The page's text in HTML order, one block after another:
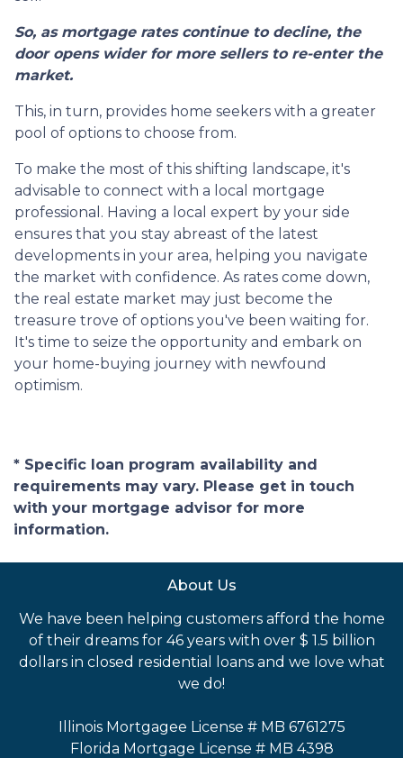
So, as mortgage rates continue to decline, the
door opens wider for more sellers to re-enter the
market.
This, in turn, provides home seekers with a greater
pool of options to choose from.
To make the most of this shifting landscape, it's
advisable to connect with a local mortgage
professional. Having a local expert by your side
ensures that you stay abreast of the latest
developments in your area, helping you navigate
the market with confidence. As rates come down,
the real estate market may just become the
treasure trove of options you've been waiting for.
It's time to seize the opportunity and embark on
your home-buying journey with newfound
optimism.
* Specific loan program availability and
requirements may vary. Please get in touch
with your mortgage advisor for more
information.
About Us
We have been helping customers afford the home
of their dreams for 46 years with over $ 1.5 billion
dollars in closed residential loans and we love what
we do!
Illinois Mortgagee License # MB 6761275
Florida Mortgage License # MB 4398